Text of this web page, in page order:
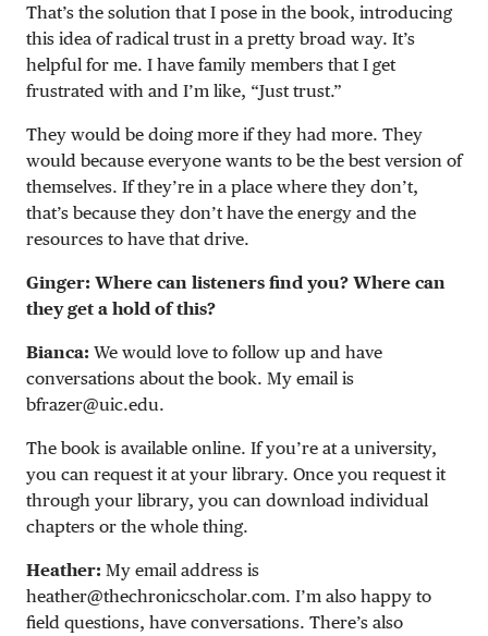
That’s the solution that I pose in the book, introducing
this idea of radical trust in a pretty broad way. It’s
helpful for me. I have family members that I get
frustrated with and I’m like, “Just trust.”
They would be doing more if they had more. They
would because everyone wants to be the best version of
themselves. If they’re in a place where they don’t,
that’s because they don’t have the energy and the
resources to have that drive.
Ginger: Where can listeners find you? Where can
they get a hold of this?
Bianca: We would love to follow up and have
conversations about the book. My email is
bfrazer@uic.edu.
The book is available online. If you’re at a university,
you can request it at your library. Once you request it
through your library, you can download individual
chapters or the whole thing.
Heather: My email address is
heather@thechronicscholar.com. I’m also happy to
field questions, have conversations. There’s also